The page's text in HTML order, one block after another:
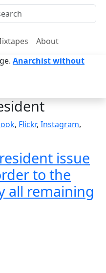
About
Anarchist without
, Flickr, Instagram,
issue
to the
all remaining